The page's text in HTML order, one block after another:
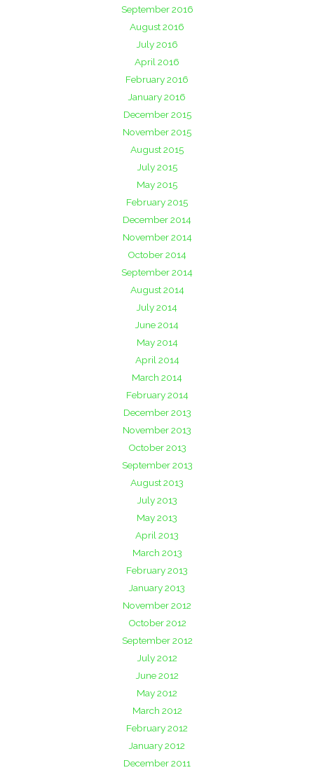
September 2016
August 2016
July 2016
April 2016
February 2016
January 2016
December 2015
November 2015
August 2015
July 2015
May 2015
February 2015
December 2014
November 2014
October 2014
September 2014
August 2014
July 2014
June 2014
May 2014
April 2014
March 2014
February 2014
December 2013
November 2013
October 2013
September 2013
August 2013
July 2013
May 2013
April 2013
March 2013
February 2013
January 2013
November 2012
October 2012
September 2012
July 2012
June 2012
May 2012
March 2012
February 2012
January 2012
December 2011